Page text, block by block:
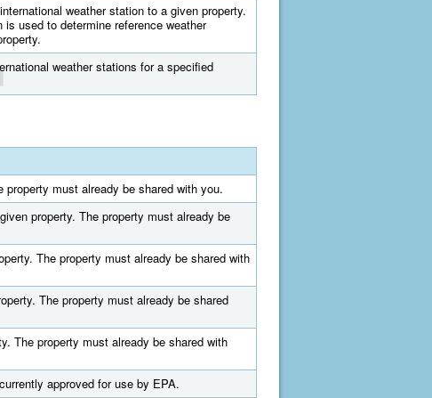
weather station to a given property.
is used to determine reference weather
weather stations for a specified
must already be shared with you.
property. The property must already be
The property must already be shared with
The property must already be shared
The property must already be shared with
approved for use by EPA.